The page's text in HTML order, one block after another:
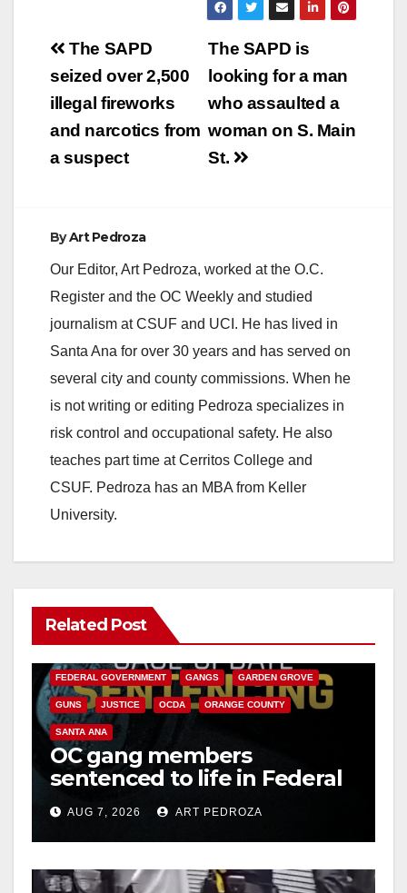
y
V
i
o
Post
navigation
The SAPD is
looking for a man
who assaulted a
woman on S. Main
St.
The SAPD
seized over 2,500
illegal fireworks
and narcotics from
a suspect
ByArt Pedroza
Our Editor, Art Pedroza, worked at the O.C.
Register and the OC Weekly and studied
journalism at CSUF and UCI. He has lived in
Santa Ana for over 30 years and has served on
several city and county commissions. When he
is not writing or editing Pedroza specializes in
risk control and occupational safety. He also
teaches part time at Cerritos College and
CSUF. Pedroza has an MBA from Keller
University.
Related Post
ANAHEIM CALIFORNIA
FEDERAL GOVERNMENT GANGS GARDEN GROVE
GUNS JUSTICE OCDA ORANGE COUNTY
SANTA ANA
OC gang members
sentenced to life in Federal
prison over Mexican Mafia
hitAUG 7, 2026 ART PEDROZA